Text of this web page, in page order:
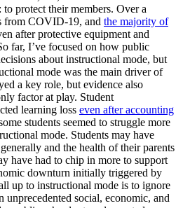
protect their members. Over a
from COVID-19, and the majority of
after protective equipment and
far, I’ve focused on how public
about instructional mode, but
mode was the main driver of
a key role, but evidence also
factor at play. Student
learning loss even after accounting
students seemed to struggle more
mode. Students may have
and the health of their parents
have had to chip in more to support
downturn initially triggered by
up to instructional mode is to ignore
social, economic, and